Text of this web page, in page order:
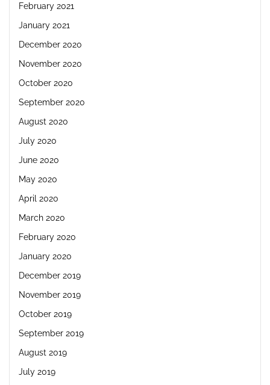
February 2021
January 2021
December 2020
November 2020
October 2020
September 2020
August 2020
July 2020
June 2020
May 2020
April 2020
March 2020
February 2020
January 2020
December 2019
November 2019
October 2019
September 2019
August 2019
July 2019